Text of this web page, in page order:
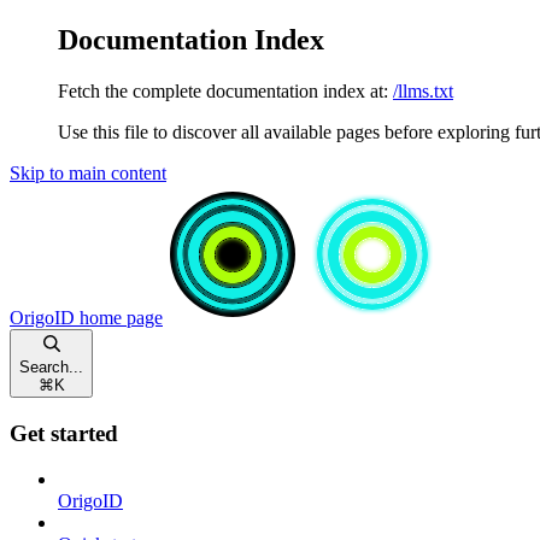
Documentation Index
Fetch the complete documentation index at: /llms.txt
Use this file to discover all available pages before exploring
Skip to main content
OrigoID home page
Search...
⌘ K
Get started
OrigoID